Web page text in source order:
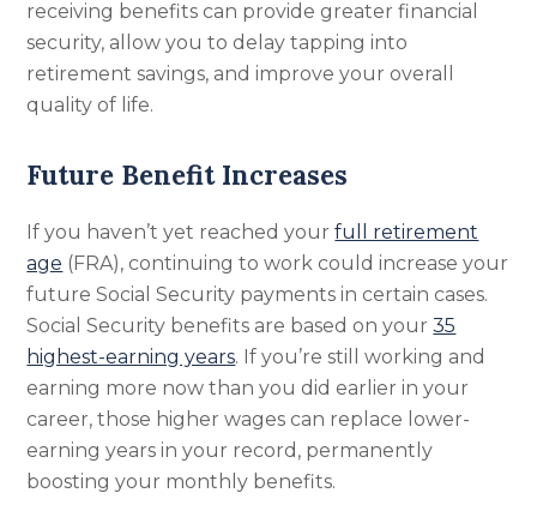
receiving benefits can provide greater financial
security, allow you to delay tapping into
retirement savings, and improve your overall
quality of life.
Future Benefit Increases
If you haven’t yet reached yourfull retirement
age (FRA), continuing to work could increase your
future Social Security payments in certain cases.
Social Security benefits are based on your35
highest-earning years. If you’re still working and
earning more now than you did earlier in your
career, those higher wages can replace lower-
earning years in your record, permanently
boosting your monthly benefits.